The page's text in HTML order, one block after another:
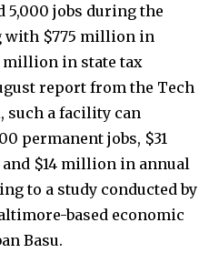
5,000 jobs during the
with $775 million in
million in state tax
report from the Tech
such a facility can
permanent jobs, $31
$14 million in annual
to a study conducted by
based economic
Basu.